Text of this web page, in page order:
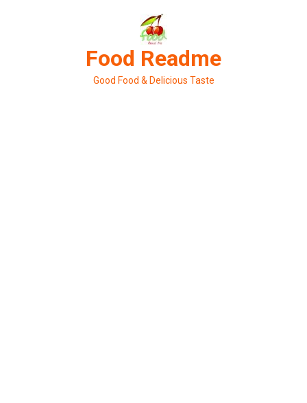
Food Readme
Good Food & Delicious Taste